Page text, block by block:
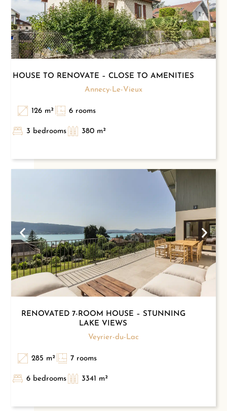
HOUSE TO RENOVATE – CLOSE TO AMENITIES
Annecy-Le-Vieux
126 m² 6 rooms
3 bedrooms 380 m²
RENOVATED 7-ROOM HOUSE – STUNNING
LAKE VIEWS
Veyrier-du-Lac
285 m² 7 rooms
6 bedrooms 3341 m²